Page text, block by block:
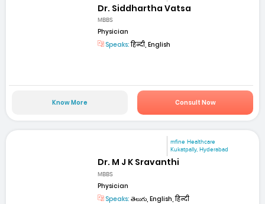
Dr. Siddhartha Vatsa
MBBS
Physician
Speaks:हिन्दी, English
Know More Consult Now
mfine Healthcare
Kukatpally, Hyderabad
Dr. M J K Sravanthi
MBBS
Physician
Speaks: తెలుగు, English, हिन्दी